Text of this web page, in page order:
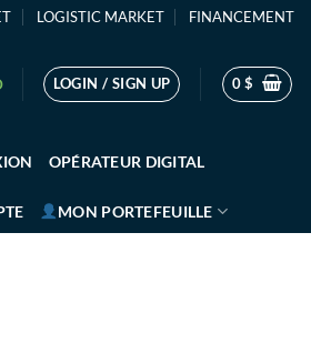
LOGISTIC MARKET FINANCEMENT
LOGIN / SIGN UP 0$
OPÉRATEUR DIGITAL
MON PORTEFEUILLE